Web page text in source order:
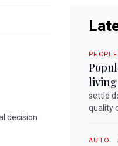
decision
living
settle
quality
AUTO